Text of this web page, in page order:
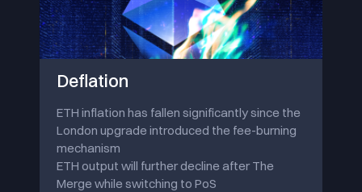
Deflation
ETH inflation has fallen significantly since the
London upgrade introduced the fee-burning
mechanism
ETH output will further decline after The
Merge while switching to PoS